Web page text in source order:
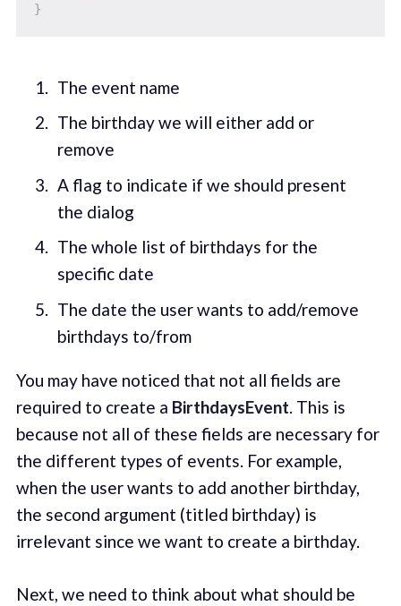
}
The event name
The birthday we will either add or
remove
A flag to indicate if we should present
the dialog
The whole list of birthdays for the
specific date
The date the user wants to add/remove
birthdays to/from
You may have noticed that not all fields are
required to create a BirthdaysEvent. This is
because not all of these fields are necessary for
the different types of events. For example,
when the user wants to add another birthday,
the second argument (titled birthday) is
irrelevant since we want to create a birthday.
Next, we need to think about what should be